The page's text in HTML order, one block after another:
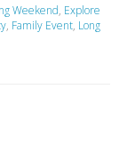
Weekend, Explore
, Family Event, Long